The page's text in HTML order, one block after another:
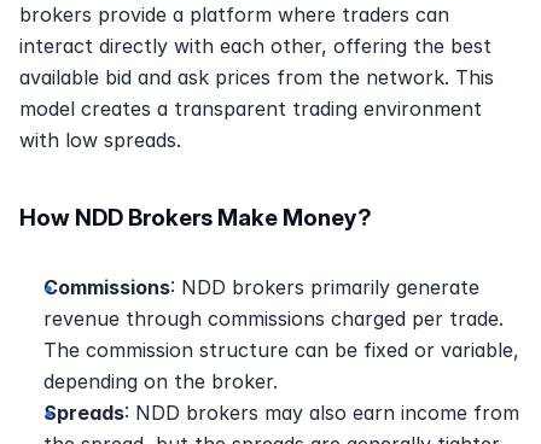
brokers provide a platform where traders can
interact directly with each other, offering the best
available bid and ask prices from the network. This
model creates a transparent trading environment
with low spreads.
How NDD Brokers Make Money?
Commissions: NDD brokers primarily generate
revenue through commissions charged per trade.
The commission structure can be fixed or variable,
depending on the broker.
Spreads: NDD brokers may also earn income from